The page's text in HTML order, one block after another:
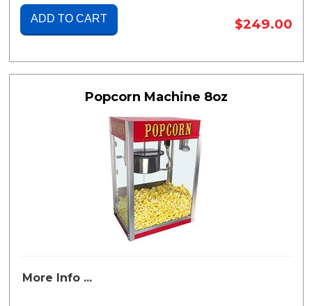
ADD TO CART $249.00
Popcorn Machine 8oz
More Info ...